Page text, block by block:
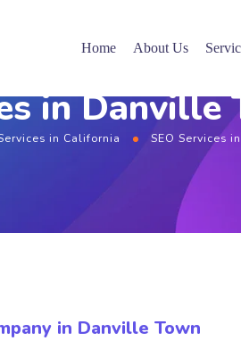
Home About Us
in Danville
in California SEO Services
in Danville Town